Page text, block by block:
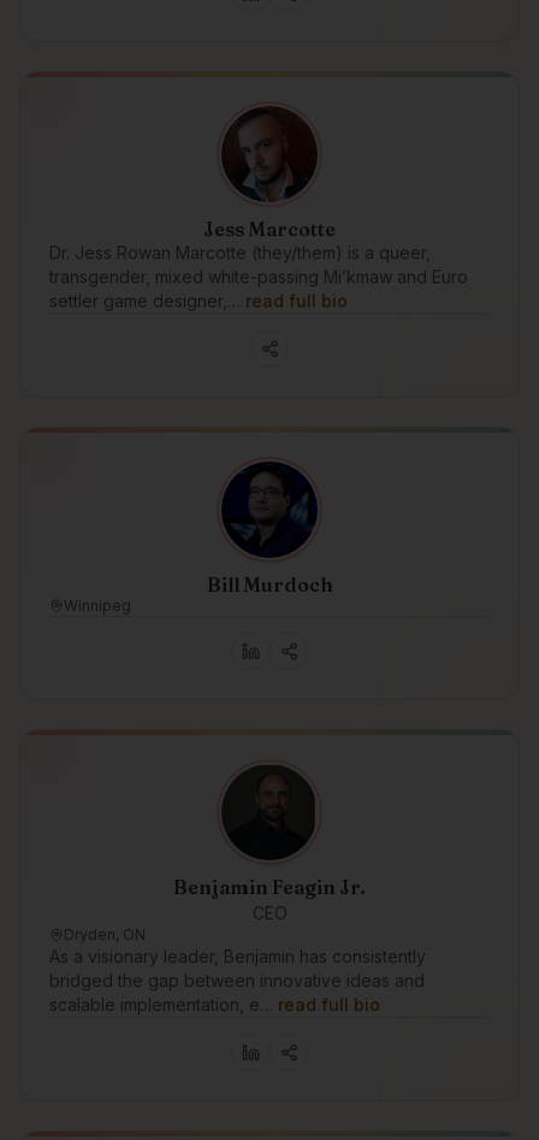
Jess Marcotte
Dr. Jess Rowan Marcotte (they/them) is a queer,
transgender, mixed white-passing Mi’kmaw and Euro
settler game designer,… read full bio
Bill Murdoch
Winnipeg
Benjamin Feagin Jr.
CEO
Dryden, ON
As a visionary leader, Benjamin has consistently
bridged the gap between innovative ideas and
scalable implementation, e… read full bio